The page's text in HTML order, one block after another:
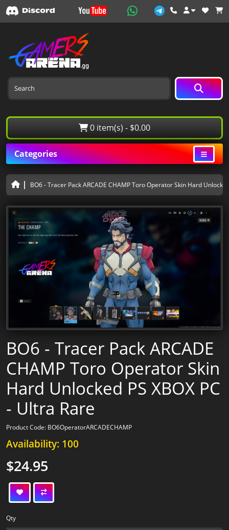
0 item(s) - $0.00
Categories
BO6 - Tracer Pack ARCADE CHAMP Toro Operator Skin Hard
BO6 - Tracer Pack ARCADE
CHAMP Toro Operator Skin
Hard Unlocked PS XBOX PC
- Ultra Rare
Product Code: BO6OperatorARCADECHAMP
Availability: 100
$24.95
Qty